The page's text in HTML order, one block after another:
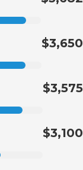
$3,650
$3,575
$3,100